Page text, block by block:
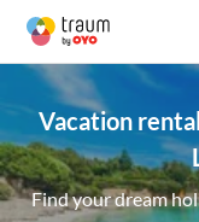
Vacation
Find your dream